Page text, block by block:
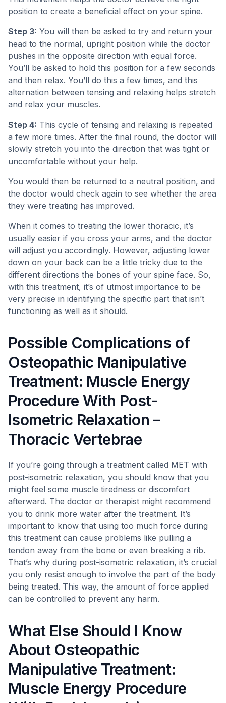
position to create a beneficial effect on your spine.
Step 3: You will then be asked to try and return your
head to the normal, upright position while the doctor
pushes in the opposite direction with equal force.
You’ll be asked to hold this position for a few seconds
and then relax. You’ll do this a few times, and this
alternation between tensing and relaxing helps stretch
and relax your muscles.
Step 4: This cycle of tensing and relaxing is repeated
a few more times. After the final round, the doctor will
slowly stretch you into the direction that was tight or
uncomfortable without your help.
You would then be returned to a neutral position, and
the doctor would check again to see whether the area
they were treating has improved.
When it comes to treating the lower thoracic, it’s
usually easier if you cross your arms, and the doctor
will adjust you accordingly. However, adjusting lower
down on your back can be a little tricky due to the
different directions the bones of your spine face. So,
with this treatment, it’s of utmost importance to be
very precise in identifying the specific part that isn’t
functioning as well as it should.
Possible Complications of
Osteopathic Manipulative
Treatment: Muscle Energy
Procedure With Post-
Isometric Relaxation –
Thoracic Vertebrae
If you’re going through a treatment called MET with
post-isometric relaxation, you should know that you
might feel some muscle tiredness or discomfort
afterward. The doctor or therapist might recommend
you to drink more water after the treatment. It’s
important to know that using too much force during
this treatment can cause problems like pulling a
tendon away from the bone or even breaking a rib.
That’s why during post-isometric relaxation, it’s crucial
you only resist enough to involve the part of the body
being treated. This way, the amount of force applied
can be controlled to prevent any harm.
What Else Should I Know
About Osteopathic
Manipulative Treatment:
Muscle Energy Procedure